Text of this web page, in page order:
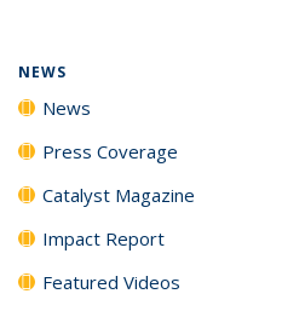
NEWS
News
Press Coverage
Catalyst Magazine
Impact Report
Featured Videos